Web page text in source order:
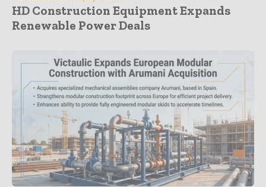
HD Construction Equipment Expands
Renewable Power Deals